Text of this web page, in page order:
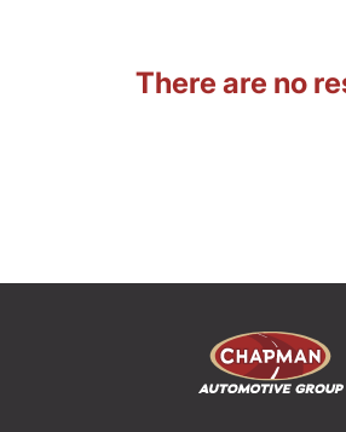
There are no